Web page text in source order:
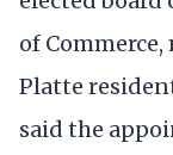
of
Platte
said the